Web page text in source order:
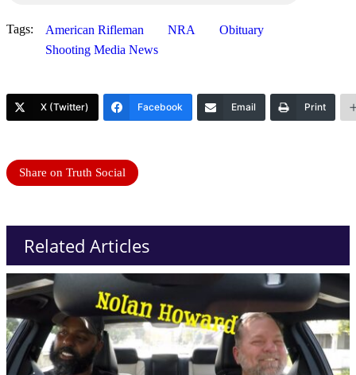
Tags: American Rifleman NRA
Obituary
Shooting Media News
X (Twitter) Facebook Email Print
Share on Truth Social
Related Articles